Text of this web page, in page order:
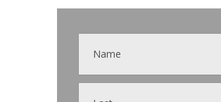
Contact